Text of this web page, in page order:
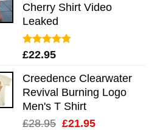
Cherry Shirt Video
Leaked
Rated4.75
£22.95
Creedence Clearwater
Revival Burning Logo
Men's T Shirt
£28.95 Original
£21.95Current